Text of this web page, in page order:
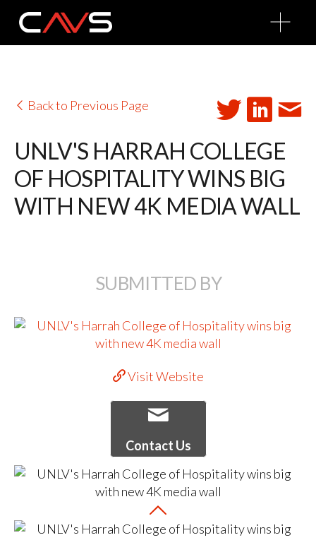
O
p
n
Back to Previous Page
UNLV'S HARRAH COLLEGE
OF HOSPITALITY WINS BIG
WITH NEW 4K MEDIA WALL
SUBMITTED BY
Visit Website
Contact Us